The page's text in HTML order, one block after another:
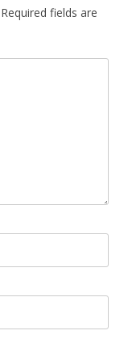
Required fields are